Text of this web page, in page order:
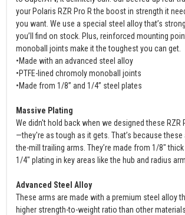
your Polaris RZR Pro R the boost in strength it
you want. We use a special steel alloy that’s
you’ll find on stock. Plus, reinforced mounting
monoball joints make it the toughest you can get.
•Made with an advanced steel alloy
•PTFE-lined chromoly monoball joints
•Made from 1/8” and 1/4” steel plates
Massive Plating
We didn't hold back when we designed these RZR
—they're as tough as it gets. That’s because
the-mill trailing arms. They’re made from 1/8"
1/4" plating in key areas like the hub and radius
Advanced Steel Alloy
These arms are made with a premium steel alloy
higher strength-to-weight ratio than other